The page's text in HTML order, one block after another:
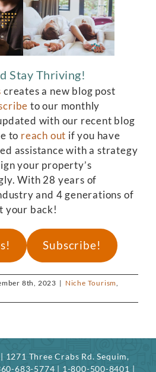
Stay Thriving!
creates a new blog post
to our monthly
with our recent blog
to reach out if you have
assistance with a strategy
your property’s
With 28 years of
and 4 generations of
your back!
Subscribe!
8th, 2023 | Niche Tourism,
Three Crabs Rd. Sequim,
683-5774 | 1-800-500-8401 |